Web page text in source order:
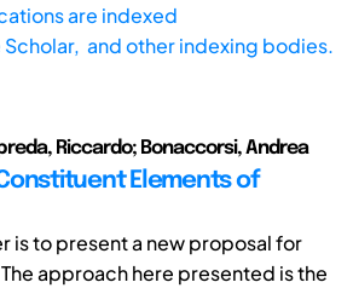
are indexed
and other indexing bodies.
Riccardo; Bonaccorsi, Andrea
Elements of
is to present a new proposal for
approach here presented is the